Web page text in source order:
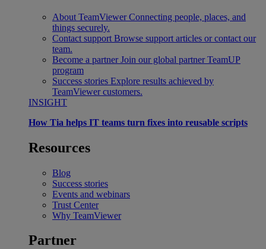
About TeamViewer Connecting people, places, and
things securely.
Contact support Browse support articles or contact our
team.
Become a partner Join our global partner TeamUP
program
Success stories Explore results achieved by
TeamViewer customers.
INSIGHT
How Tia helps IT teams turn fixes into reusable scripts
Resources
Blog
Success stories
Events and webinars
Trust Center
Why TeamViewer
Partner